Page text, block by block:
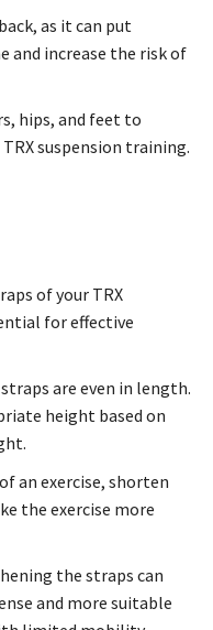
as it can put
and increase the risk of
hips, and feet to
suspension training.
of your TRX
for effective
are even in length.
height based on
an exercise, shorten
the exercise more
the straps can
and more suitable